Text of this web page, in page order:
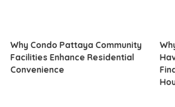
Why Condo Pattaya Community
Facilities Enhance Residential
Convenience